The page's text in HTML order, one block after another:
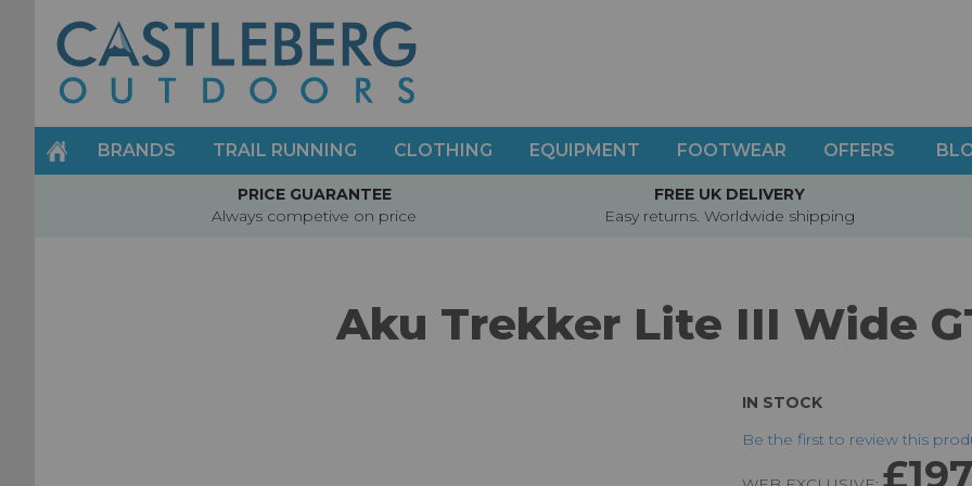
Skip
to
Content
BRANDS TRAIL RUNNING CLOTHING EQUIPMENT FOOTWEAR OFFERS
PRICE GUARANTEE
Always competive on price
FREE UK DELIVERY
Easy returns. Worldwide shipping
Aku Trekker Lite III Wide
IN STOCK
Be the first to review this